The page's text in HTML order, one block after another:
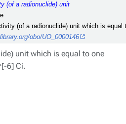
(of a radionuclide) unit
(of a radionuclide) unit which is
obo/UO_0000146
unit which is equal to one
6] Ci.